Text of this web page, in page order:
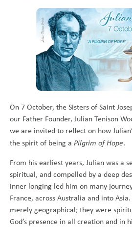
On 7 October, the Sisters of Saint
our Father Founder, Julian Tenison
we are invited to reflect on how
the spirit of being a Pilgrim of Hope.
From his earliest years, Julian was a
spiritual, and compelled by a deep
inner longing led him on many
France, across Australia and into
merely geographical; they were
God’s presence in all creation and in